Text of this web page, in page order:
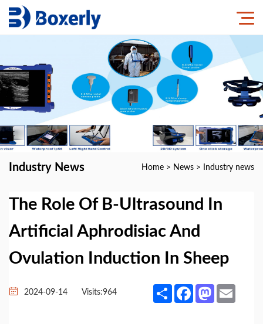
Industry News Home > News > Industry news
The Role Of B-Ultrasound In
Artificial Aphrodisiac And
Ovulation Induction In Sheep
2024-09-14 Visits:964 Share FacebookMastodon